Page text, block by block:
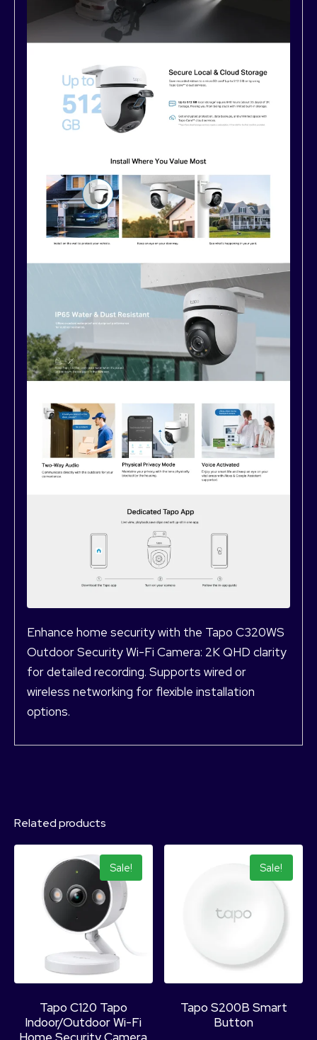
Enhance home security with the Tapo C320WS
Outdoor Security Wi-Fi Camera: 2K QHD clarity
for detailed recording. Supports wired or
wireless networking for flexible installation
options.
Related products
Sale!
Tapo C120 Tapo
Indoor/Outdoor Wi-Fi
Sale!
Tapo S200B Smart
Button